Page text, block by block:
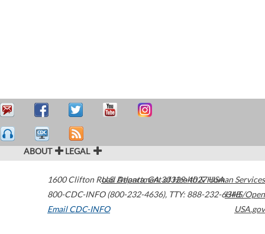
ABOUT LEGAL
1600 Clifton Road Atlanta,GA30329-4027USA
800-CDC-INFO (800-232-4636), TTY: 888-232-6348
Email CDC-INFO
U.S. Department of Health & Human Services
HHS/Open
USA.gov